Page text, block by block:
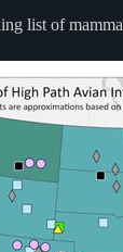
list of